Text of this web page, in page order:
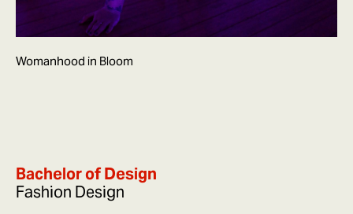
Womanhood in Bloom
Bachelor of Design
Fashion Design